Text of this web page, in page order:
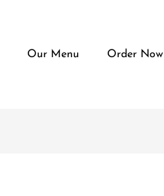
Our Menu Order Now